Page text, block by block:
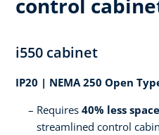
control
i550 cabinet
IP20 | NEMA 250 Open
Requires 40% less space
streamlined control